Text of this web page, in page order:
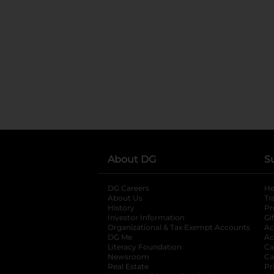
About DG
DG Careers
About Us
History
Investor Information
opens in a new
Organizational & Tax Exempt Accounts
DG Me
Literacy Foundation opens in a new tab
Newsroom
Real Estate